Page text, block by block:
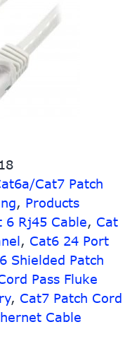
Cat7 Patch
, Products
6 Rj45 Cable, Cat
, Cat6 24 Port
Shielded Patch
Pass Fluke
, Cat7 Patch Cord
Cable